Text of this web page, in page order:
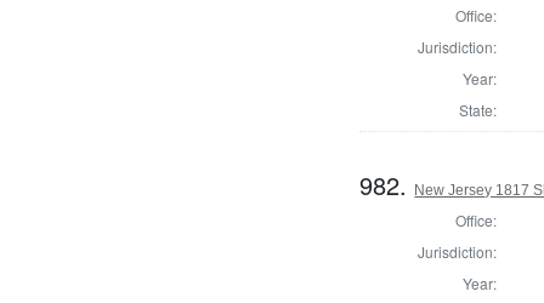
Office:
Jurisdiction:
Year:
State:
982. New Jersey 1817
Office:
Jurisdiction:
Year: